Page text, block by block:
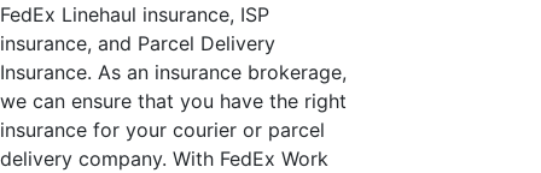
FedEx Linehaul insurance, ISP
insurance, and Parcel Delivery
Insurance. As an insurance brokerage,
we can ensure that you have the right
insurance for your courier or parcel
delivery company. With FedEx Work